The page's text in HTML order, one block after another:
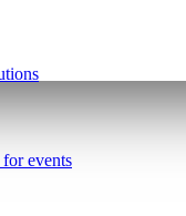
events